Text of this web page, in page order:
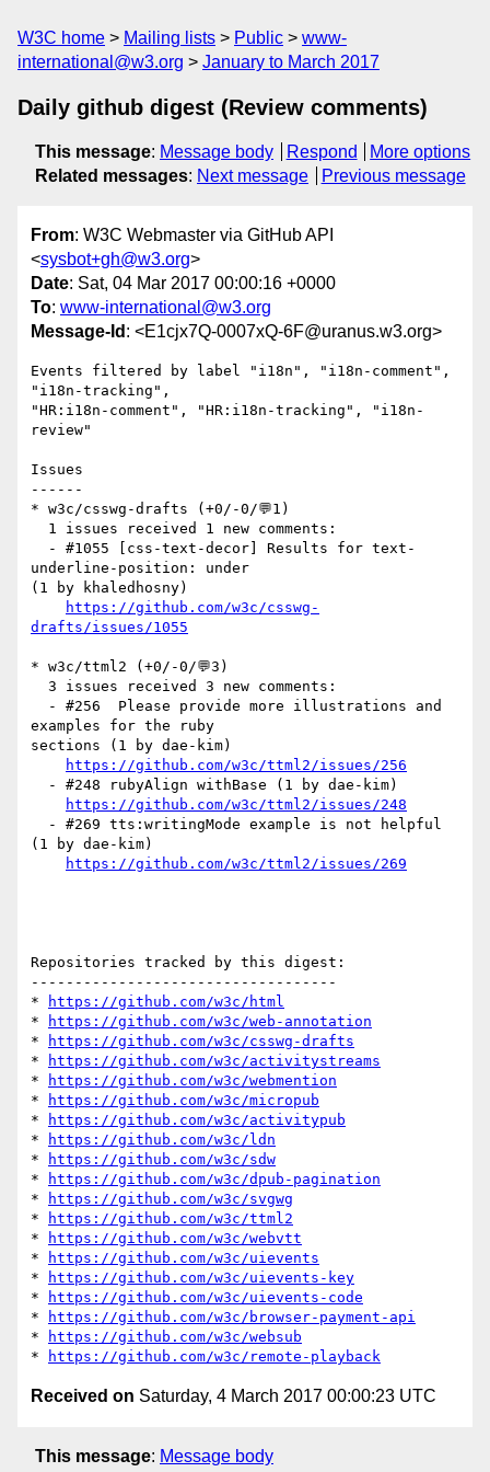
W3C home Mailing lists Public
www-
international@w3.org
January to March 2017
Daily github digest (Review comments)
This message: Message body Respond
More options
Related messages: Next message Previous message
From: W3C Webmaster via GitHub API
<sysbot+gh@w3.org>
Date: Sat, 04 Mar 2017 00:00:16 +0000
To: www-international@w3.org
Message-Id : <E1cjx7Q-0007xQ-6F@uranus.w3.org>
Events filtered by label "i18n", "i18n-comment",
"i18n-tracking",
"HR:i18n-comment", "HR:i18n-tracking", "i18n-
review"
Issues
------
* w3c/csswg-drafts (+0/-0/💬1)
underline-position: under
(1 by khaledhosny)
https://github.com/w3c/csswg-
drafts/issues/1055
* w3c/ttml2 (+0/-0/💬3)
examples for the ruby
sections (1 by dae-kim)
https://github.com/w3c/ttml2/issues/256
https://github.com/w3c/ttml2/issues/248
(1 by dae-kim)
https://github.com/w3c/ttml2/issues/269
Repositories tracked by this digest:
-----------------------------------
*
https://github.com/w3c/html
*
https://github.com/w3c/web-annotation
*
https://github.com/w3c/csswg-drafts
*
https://github.com/w3c/activitystreams
*
https://github.com/w3c/webmention
*
https://github.com/w3c/micropub
*
https://github.com/w3c/activitypub
*
https://github.com/w3c/ldn
*
https://github.com/w3c/sdw
*
https://github.com/w3c/dpub-pagination
*
https://github.com/w3c/svgwg
*
https://github.com/w3c/ttml2
*
https://github.com/w3c/webvtt
*
https://github.com/w3c/uievents
*
https://github.com/w3c/uievents-key
*
https://github.com/w3c/uievents-code
*
https://github.com/w3c/browser-payment-api
*
https://github.com/w3c/websub
*
https://github.com/w3c/remote-playback
Received on Saturday, 4 March 2017 00:00:23 UTC
This message: Message body